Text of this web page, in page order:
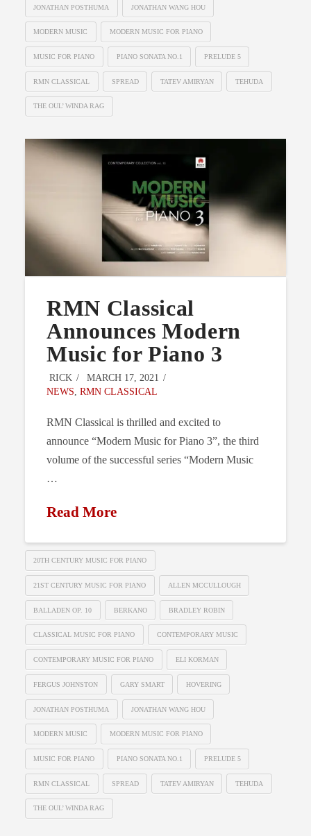
JONATHAN POSTHUMA JONATHAN WANG HOU
MODERN MUSIC MODERN MUSIC FOR PIANO
MUSIC FOR PIANO PIANO SONATA NO.1 PRELUDE 5
RMN CLASSICAL SPREAD TATEV AMIRYAN TEHUDA
THE OUL’ WINDA RAG
RMN Classical
Announces Modern
Music for Piano 3
RICK
MARCH 17, 2021
NEWS RMN CLASSICAL
RMN Classical is thrilled and excited to
announce “Modern Music for Piano 3”, the third
volume of the successful series “Modern Music
…
Read More
20TH CENTURY MUSIC FOR PIANO
21ST CENTURY MUSIC FOR PIANO ALLEN MCCULLOUGH
BALLADEN OP. 10 BERKANO BRADLEY ROBIN
CLASSICAL MUSIC FOR PIANO CONTEMPORARY MUSIC
CONTEMPORARY MUSIC FOR PIANO ELI KORMAN
FERGUS JOHNSTON GARY SMART HOVERING
JONATHAN POSTHUMA JONATHAN WANG HOU
MODERN MUSIC MODERN MUSIC FOR PIANO
MUSIC FOR PIANO PIANO SONATA NO.1 PRELUDE 5
RMN CLASSICAL SPREAD TATEV AMIRYAN TEHUDA
THE OUL’ WINDA RAG